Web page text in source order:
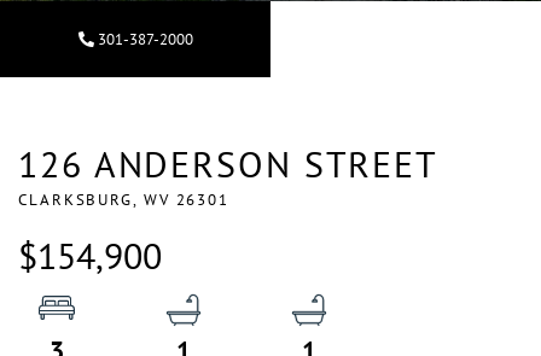
301-387-2000
126 ANDERSON STREET
CLARKSBURG, WV 26301
$154,900